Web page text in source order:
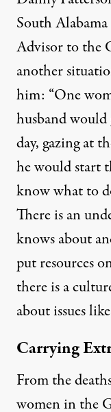
South
Advisor to the
another
him: “One
husband
day, gazing at
he would start
know what to
There is an
knows about
put resources
there is a
about issues
Carrying
From the
women in the